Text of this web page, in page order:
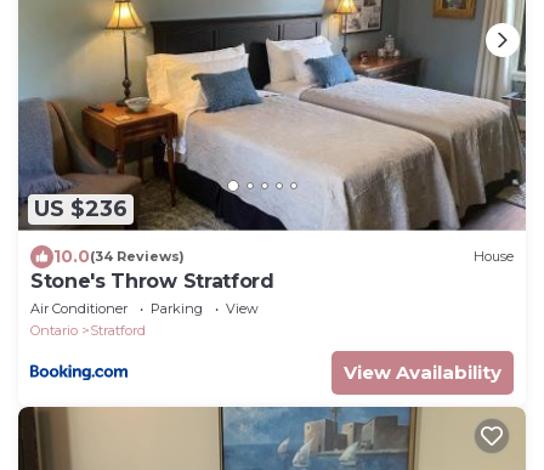
US $236
10.0(34 Reviews) House
Stone's Throw Stratford
Air Conditioner Parking
View
Ontario
Stratford
View Availability